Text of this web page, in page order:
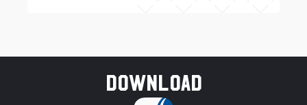
Download